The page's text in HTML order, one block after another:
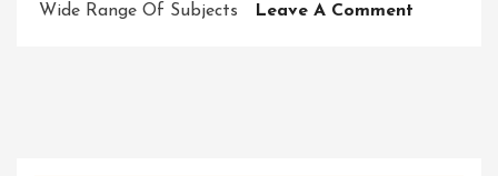
Wide Range Of Subjects
Leave A Comment